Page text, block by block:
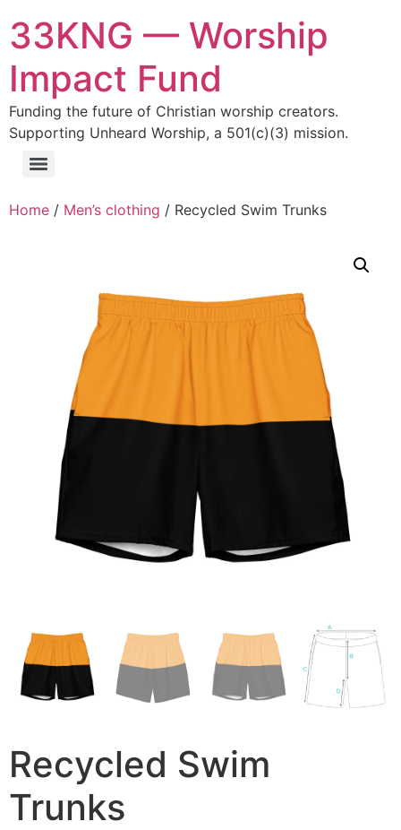
33KNG — Worship
Impact Fund
Funding the future of Christian worship creators.
Supporting Unheard Worship, a 501(c)(3) mission.
Home / Men’s clothing / Recycled Swim Trunks
Recycled Swim
Trunks